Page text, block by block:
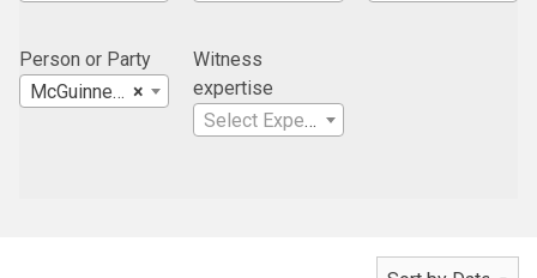
Person or Party
×
McGuinness & Gonzalez, PA
Witness
expertise
Select Expertise